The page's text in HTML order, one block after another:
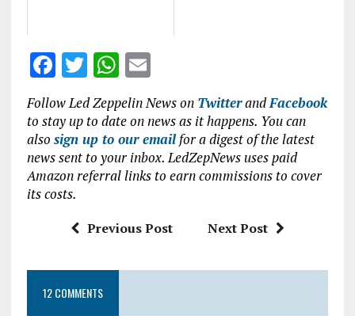
F
ce
b
o
o
T
w
it
te
r
W
h
at
s
A
p
p
E
m
ai
l
Follow Led Zeppelin News on TwitterandFacebook
to stay up to date on news as it happens. You can
also sign up to our emailfor a digest of the latest
news sent to your inbox. LedZepNews uses paid
Amazon referral links to earn commissions to cover
its costs.
Previous Post Next Post
12 COMMENTS